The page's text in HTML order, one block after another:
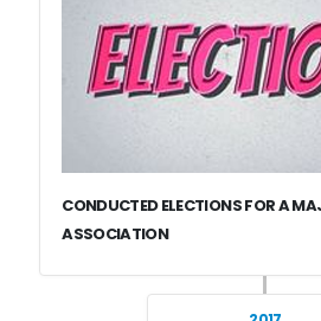
CONDUCTED ELECTIONS FOR A
ASSOCIATION